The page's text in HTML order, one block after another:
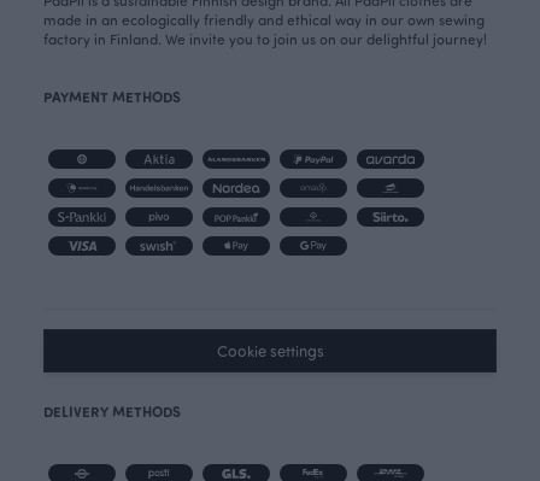
made in an ecologically friendly and ethical way in our own sewing
factory in Finland. We invite you to join us on our delightful journey!
PAYMENT METHODS
Cookie settings
DELIVERY METHODS